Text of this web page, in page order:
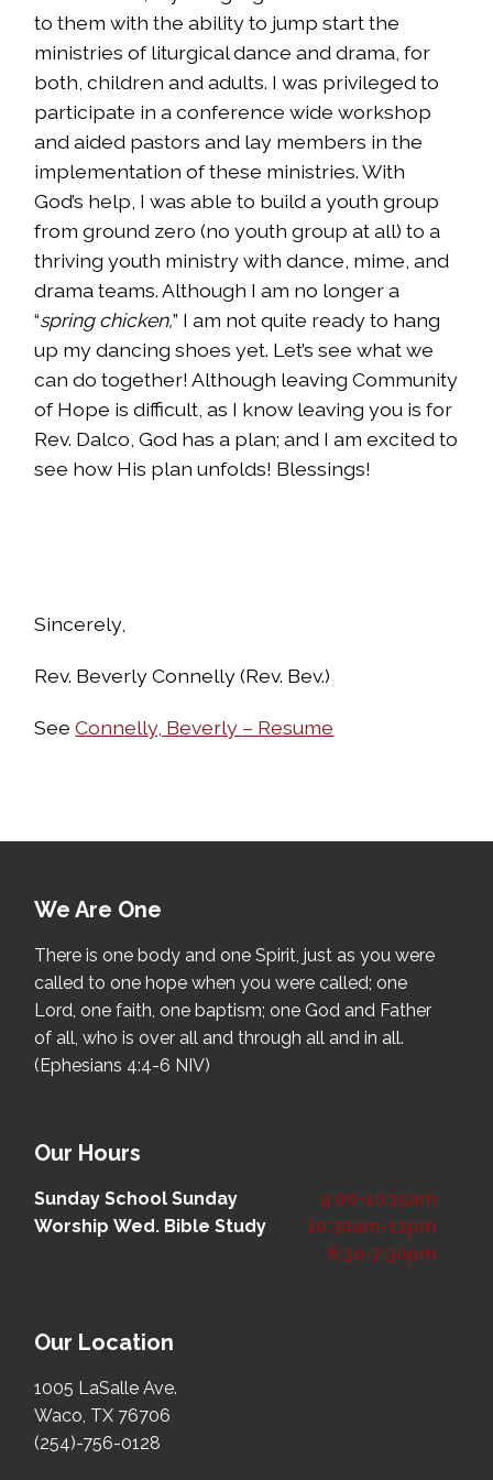
to them with the ability to jump start the
ministries of liturgical dance and drama, for
both, children and adults. I was privileged to
participate in a conference wide workshop
and aided pastors and lay members in the
implementation of these ministries. With
God’s help, I was able to build a youth group
from ground zero (no youth group at all) to a
thriving youth ministry with dance, mime, and
drama teams. Although I am no longer a
“spring chicken,” I am not quite ready to hang
up my dancing shoes yet. Let’s see what we
can do together! Although leaving Community
of Hope is difficult, as I know leaving you is for
Rev. Dalco, God has a plan; and I am excited to
see how His plan unfolds! Blessings!
Sincerely,
Rev. Beverly Connelly (Rev. Bev.)
SeeConnelly, Beverly – Resume
We Are One
There is one body and one Spirit, just as you were
called to one hope when you were called; one
Lord, one faith, one baptism; one God and Father
of all, who is over all and through all and in all.
(Ephesians 4:4-6 NIV)
Our Hours
Sunday School Sunday
Worship Wed. Bible Study
9:00-10:15am
10:30am-12pm
6:30-7:30pm
Our Location
1005 LaSalle Ave.
Waco, TX 76706
(254)-756-0128